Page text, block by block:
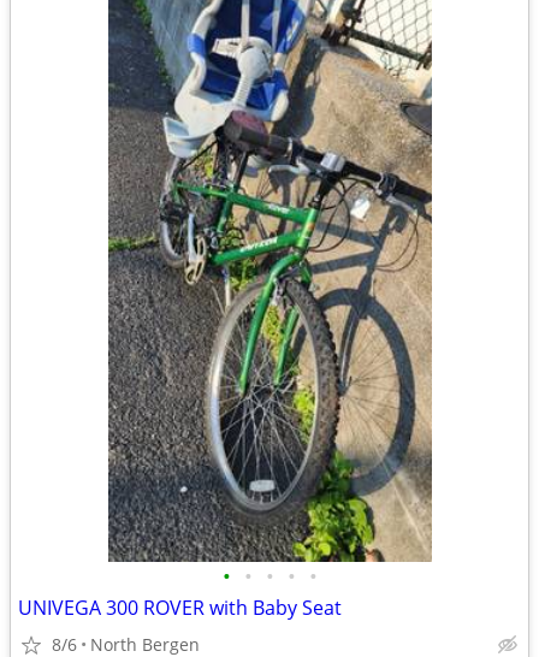
• • • • •
UNIVEGA 300 ROVER with Baby Seat
8/6 North Bergen